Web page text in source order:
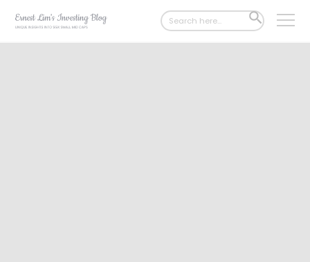
Search
for:
SEARCH
BUTTON